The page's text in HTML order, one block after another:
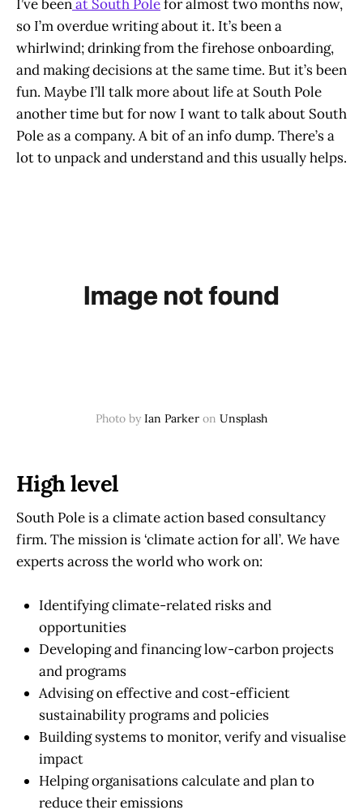
I’ve beenat South Polefor almost two months now,
so I’m overdue writing about it. It’s been a
whirlwind; drinking from the firehose onboarding,
and making decisions at the same time. But it’s been
fun. Maybe I’ll talk more about life at South Pole
another time but for now I want to talk about South
Pole as a company. A bit of an info dump. There’s a
lot to unpack and understand and this usually helps.
Photo by Ian Parker on Unsplash
High level
South Pole is a climate action based consultancy
firm. The mission is ‘climate action for all’. Wehave
experts across the world who work on:
Identifying climate-related risks and
opportunities
Developing and financing low-carbon projects
and programs
Advising on effective and cost-efficient
sustainability programs and policies
Building systems to monitor, verify and visualise
impact
Helping organisations calculate and plan to
reduce their emissions